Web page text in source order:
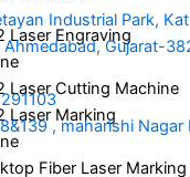
Laser Engraving
Laser Cutting Machine
Laser Marking
Fiber Laser Marking
Industrial Park,
Ahmedabad, Gujarat-
, maharishi Nagar